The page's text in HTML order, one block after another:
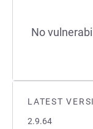
LATEST
2.9.64
No